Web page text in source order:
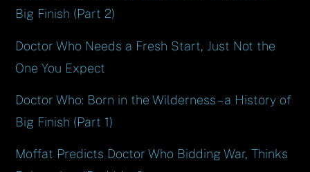
Big Finish (Part 2)
Doctor Who Needs a Fresh Start, Just Not the
One You Expect
Doctor Who: Born in the Wilderness – a History of
Big Finish (Part 1)
Moffat Predicts Doctor Who Bidding War, Thinks